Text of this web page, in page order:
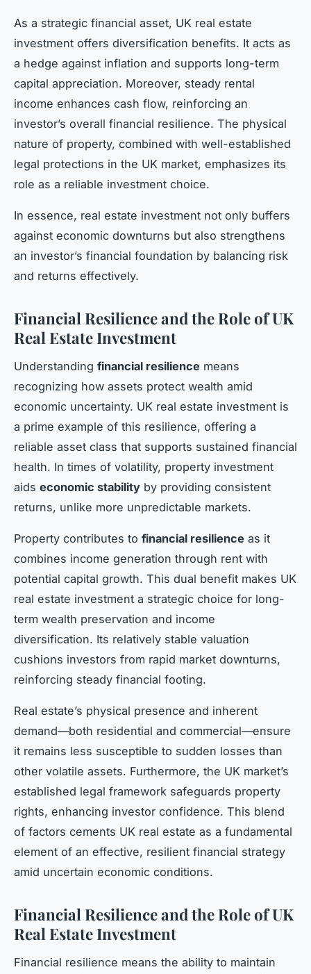
As a strategic financial asset, UK real estate
investment offers diversification benefits. It acts as
a hedge against inflation and supports long-term
capital appreciation. Moreover, steady rental
income enhances cash flow, reinforcing an
investor’s overall financial resilience. The physical
nature of property, combined with well-established
legal protections in the UK market, emphasizes its
role as a reliable investment choice.
In essence, real estate investment not only buffers
against economic downturns but also strengthens
an investor’s financial foundation by balancing risk
and returns effectively.
Financial Resilience and the Role of UK
Real Estate Investment
Understanding financial resilience means
recognizing how assets protect wealth amid
economic uncertainty. UK real estate investment is
a prime example of this resilience, offering a
reliable asset class that supports sustained financial
health. In times of volatility, property investment
aids economic stability by providing consistent
returns, unlike more unpredictable markets.
Property contributes to financial resilience as it
combines income generation through rent with
potential capital growth. This dual benefit makes UK
real estate investment a strategic choice for long-
term wealth preservation and income
diversification. Its relatively stable valuation
cushions investors from rapid market downturns,
reinforcing steady financial footing.
Real estate’s physical presence and inherent
demand—both residential and commercial—ensure
it remains less susceptible to sudden losses than
other volatile assets. Furthermore, the UK market’s
established legal framework safeguards property
rights, enhancing investor confidence. This blend
of factors cements UK real estate as a fundamental
element of an effective, resilient financial strategy
amid uncertain economic conditions.
Financial Resilience and the Role of UK
Real Estate Investment
Financial resilience means the ability to maintain